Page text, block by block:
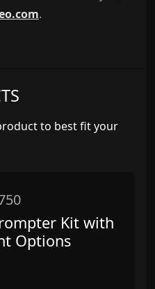
.
to best fit your
Kit with
Options